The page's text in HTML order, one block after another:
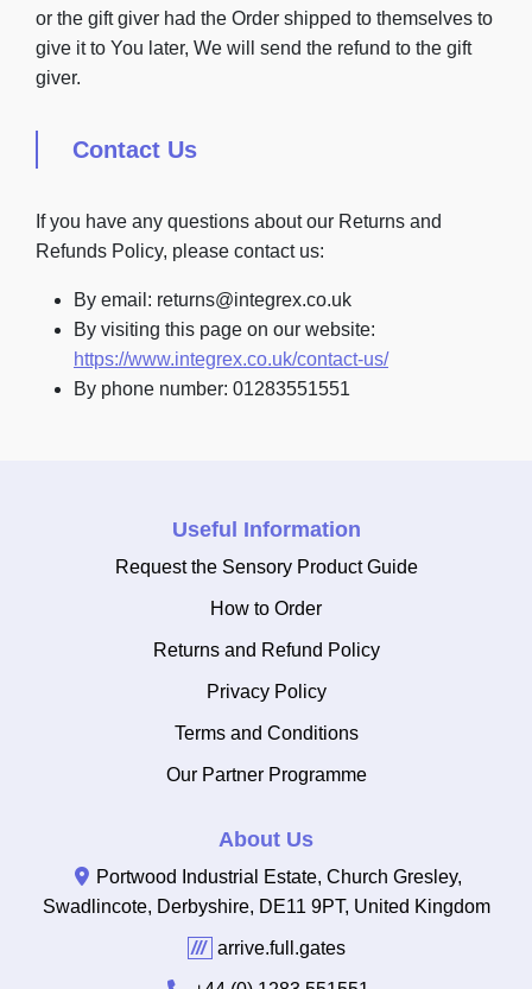
or the gift giver had the Order shipped to themselves to
give it to You later, We will send the refund to the gift
giver.
Contact Us
If you have any questions about our Returns and
Refunds Policy, please contact us:
By email: returns@integrex.co.uk
By visiting this page on our website:
https://www.integrex.co.uk/contact-us/
By phone number: 01283551551
Useful Information
Request the Sensory Product Guide
How to Order
Returns and Refund Policy
Privacy Policy
Terms and Conditions
Our Partner Programme
About Us
Portwood Industrial Estate, Church Gresley,
Swadlincote, Derbyshire, DE11 9PT, United Kingdom
/// arrive.full.gates